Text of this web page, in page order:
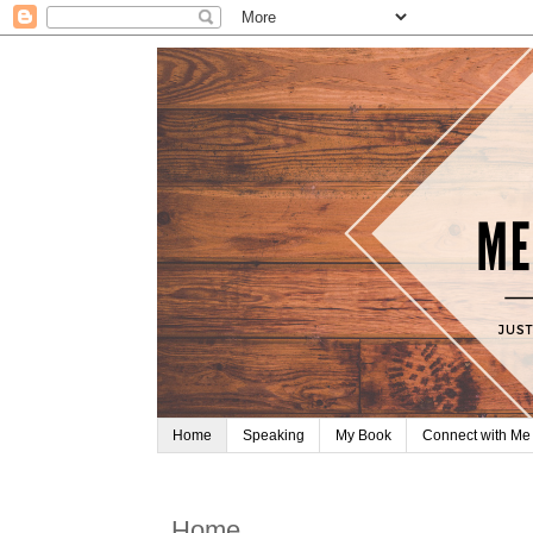
Home Speaking My Book Connect with Me